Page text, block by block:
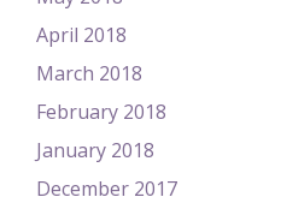
April 2018
March 2018
February 2018
January 2018
December 2017